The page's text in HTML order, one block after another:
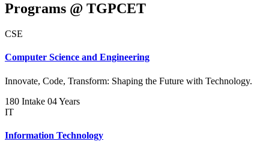
Programs @ TGPCET
CSE
Computer Science and Engineering
Innovate, Code, Transform: Shaping the Future with Technology.
180 Intake 04 Years
IT
Information Technology